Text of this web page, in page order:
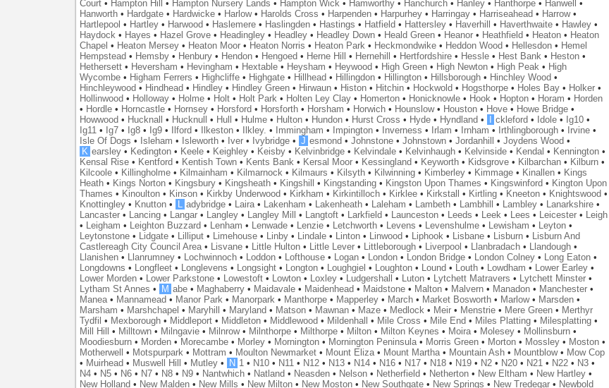
Court• Hampton Hill • Hampton Nursery Lands • Hampton Wick• Hamworthy• Hanchurch• Hanley• Hanthorpe• Hanwell
•
Hanworth• Hardgate• Hardwicke• Harlow• Harolds Cross • Harpenden• Harpurhey• Harringay• Harriseahead • Harrow•
Hartlepool • Hartley• Harwood • Haslemere• Haslingden• Hastings • Hatfield • Hattersley• Haverhill • Haverthwaite• Hawley•
Haydock• Hayes • Hazel Grove• Headingley• Headley• Headley Down• Heald Green• Heanor• Heathfield • Heaton• Heaton
Chapel • Heaton Mersey• Heaton Moor• Heaton Norris • Heaton Park• Heckmondwike• Heddon Wood • Hellesdon• Hemel
Hempstead • Hemsby• Henbury• Hendon• Hengoed • Herne Hill • Hernehill • Hertfordshire• Hessle• Hest Bank• Heston•
Hethersett• Heversham • Hevingham • Hextable• Heysham • Heywood • High Green• High Newton• High Peak• High
Wycombe• Higham Ferrers • Highcliffe• Highgate• Hillhead • Hillingdon• Hillington• Hillsborough• Hinchley Wood •
Hinchleywood • Hindhead • Hindley• Hindley Green• Hirwaun• Histon• Hitchin• Hockwold • Hogsthorpe• Holes Bay• Holker•
Hollinwood • Holloway• Holme• Holt• Holt Park• Holten Ley Clay• Homerton• Honicknowle• Hook• Hopton• Horam • Horden
• Hordle• Horncastle• Hornsey• Horsford • Horsforth• Horsham • Horwich• Hounslow• Houston• Hove• Howe Bridge•
Howwood • Hucknall • Hucknull • Hull • Hulme• Hulton• Hundon• Hurst Cross • Hyde• Hyndland • ckleford • Idole• Ig10•
Ig11• Ig7• Ig8• Ig9• Ilford • Ilkeston• Ilkley. • Immingham • Impington• Inverness • Irlam • Irnham • Irthlingborough• Irvine•
Isle Of Dogs • Isleham • Isleworth• Iver• Ivybridge• J esmond • Johnstone• Johnstown• Jordanhill • Joydens Wood •
K earsley• Kedington• Keele• Keighley• Keisby• Kelvinbridge• Kelvindale• Kelvinhaugh• Kelvinside• Kendal • Kennington•
Kensal Rise• Kentford • Kentish Town• Kents Bank• Kersal Moor• Kessingland • Keyworth• Kidsgrove• Kilbarchan• Kilburn•
Kilcoole• Killingholme• Kilmainham • Kilmarnock• Kilmaurs • Kilsyth• Kilwinning• Kimberley• Kimmage• Kinallen• Kings
Heath• Kings Norton• Kingsbury• Kingsheath• Kingshill • Kingstanding• Kingston Upon Thames • Kingswinford • Kington Upon
Thames • Kinoulton• Kinson• Kirkby Underwood • Kirkham • Kirkintilloch• Kirklee• Kirkstall • Kirtling• Kneeton• Knightswood •
Knottingley• Knutton• L adybridge• Laira• Lakenham • Lakenheath• Laleham • Lambeth• Lambhill • Lambley• Lanarkshire•
Lancaster• Lancing• Langar• Langley• Langley Mill • Langtoft• Larkfield • Launceston• Leeds • Leek• Lees • Leicester• Leigh
• Leigham • Leighton Buzzard • Lenham • Lenwade• Lenzie• Letchworth• Levens • Levenshulme• Lewisham • Leyton•
Leytonstone• Lidgate• Lilliput• Limehouse• Linby• Lindale• Linton• Linwood • Liphook• Lisbane• Lisburn• Lisburn And
Castlereagh City Council Area• Lisvane• Little Hulton• Little Lever• Littleborough• Liverpool • Llanbradach• Llandough•
Llanishen• Llanrumney• Lochwinnoch• Loddon• Lofthouse• Logan• London• London Bridge• London Colney• Long Eaton•
Longdowns • Longfleet• Longlevens • Longsight• Longton• Loughgiel • Loughton• Lound • Louth• Lowdham • Lower Earley•
Lower Morden• Lower Parkstone• Lowestoft• Lowton• Loxley• Ludgershall • Luton• Lytchett Matravers • Lytchett Minster•
Lytham St Annes • M abe• Maghaberry• Maidavale• Maidenhead • Maidstone• Malton• Malvern• Manadon• Manchester•
Manea• Mannamead • Manor Park• Manorpark• Manthorpe• Mapperley• March• Market Bosworth• Marlow• Marsden•
Marsham • Marshchapel • Maryhill • Maryland • Matson• Mawnan• Maze• Medlock• Meir• Menstrie• Mere Green• Merthyr
Tydfil • Mexborough• Middleport• Middleton• Middlewood • Mildenhall • Mile Cross • Mile End • Miles Platting• Milesplatting•
Mill Hill
• Milltown• Milngavie• Milnrow• Milnthorpe• Milthorpe• Milton• Milton Keynes • Moira• Molesey• Mollinsburn•
Moodiesburn• Morden• Morecambe• Morley• Mornington• Mornington Peninsula• Morris Green• Morton• Mossley• Moston•
Motherwell
• Motspurpark• Mottram • Moulton Newmarket• Mount Eliza• Mount Martha• Mountain Ash• Mountblow• Mow Cop
• Muirhead • Muswell Hill • Mutley• N 1• N10• N11• N12• N13• N14• N16• N17• N18• N19• N2• N20• N21• N22• N3•
N4• N5• N6• N7• N8• N9• Nantwhich• Natland • Neasden• Nelson• Netherfield • Netherton• New Eltham • New Hartley•
New Holland • New Malden• New Mills • New Milton• New Moston• New Southgate• New Springs • New Tredegar• Newbold